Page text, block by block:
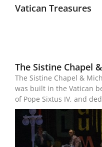
Vatican Treasures
The Sistine Chapel
The Sistine Chapel &
was built in the Vatican
of Pope Sixtus IV, and